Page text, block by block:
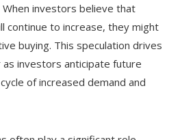
When investors believe that
continue to increase, they might
buying. This speculation drives
as investors anticipate future
of increased demand and